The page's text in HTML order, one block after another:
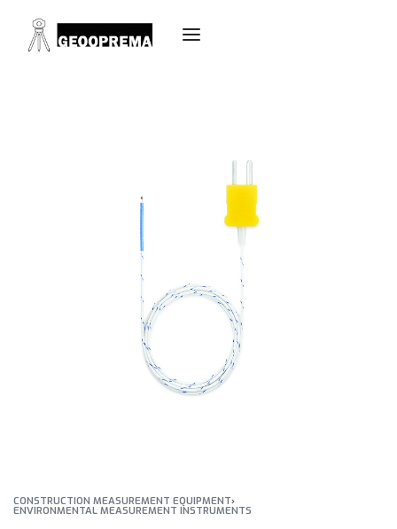
CONSTRUCTION MEASUREMENT EQUIPMENT›
ENVIRONMENTAL MEASUREMENT INSTRUMENTS